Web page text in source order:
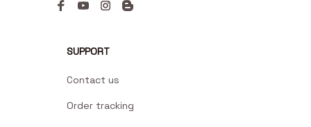
SUPPORT
Contact us
Order tracking